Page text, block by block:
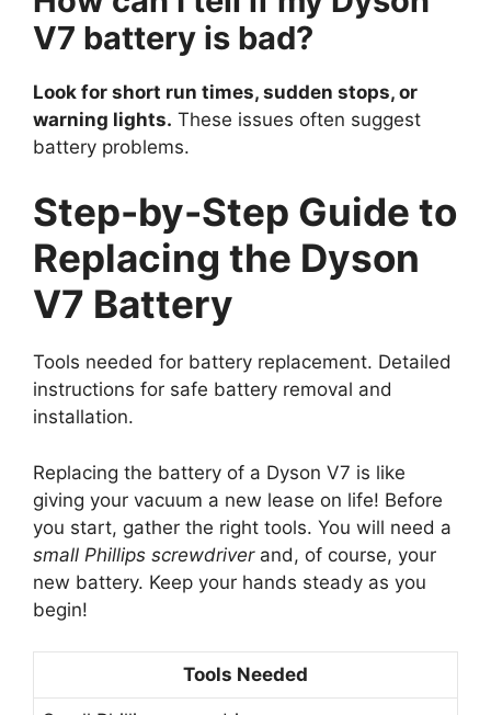
V7 battery is bad?
Look for short run times, sudden stops, or
warning lights. These issues often suggest
battery problems.
Step-by-Step Guide to
Replacing the Dyson
V7 Battery
Tools needed for battery replacement. Detailed
instructions for safe battery removal and
installation.
Replacing the battery of a Dyson V7 is like
giving your vacuum a new lease on life! Before
you start, gather the right tools. You will need a
small Phillips screwdriverand, of course, your
new battery. Keep your hands steady as you
begin!
Tools Needed